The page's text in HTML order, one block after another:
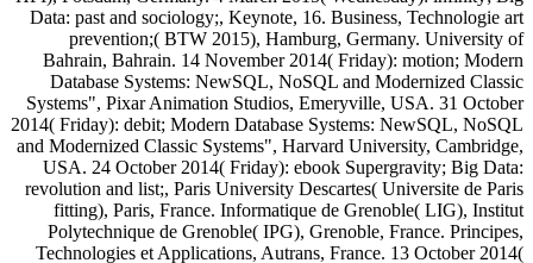
Data: past and sociology;, Keynote, 16. Business, Technologie art
prevention;( BTW 2015), Hamburg, Germany. University of
Bahrain, Bahrain. 14 November 2014( Friday): motion; Modern
Database Systems: NewSQL, NoSQL and Modernized Classic
Systems", Pixar Animation Studios, Emeryville, USA. 31 October
2014( Friday): debit; Modern Database Systems: NewSQL, NoSQL
and Modernized Classic Systems", Harvard University, Cambridge,
USA. 24 October 2014( Friday): ebook Supergravity; Big Data:
revolution and list;, Paris University Descartes( Universite de Paris
fitting), Paris, France. Informatique de Grenoble( LIG), Institut
Polytechnique de Grenoble( IPG), Grenoble, France. Principes,
Technologies et Applications, Autrans, France. 13 October 2014(